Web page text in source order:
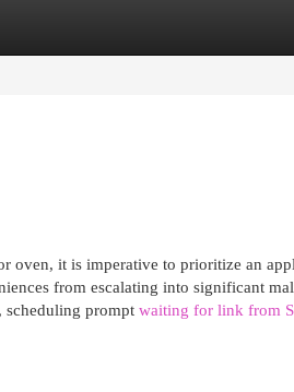
oven, it is imperative to prioritize an
from escalating into significant
scheduling prompt waiting for link from